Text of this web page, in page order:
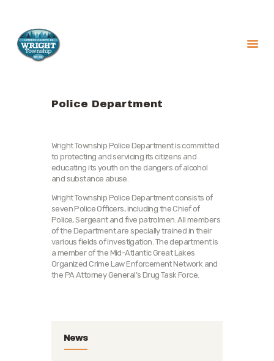
Government
Recreation
News
Contact Us
Police Department
Wright Township Police Department is committed
to protecting and servicing its citizens and
educating its youth on the dangers of alcohol
and substance abuse.
Wright Township Police Department consists of
seven Police Officers, including the Chief of
Police, Sergeant and five patrolmen. All members
of the Department are specially trained in their
various fields of investigation. The department is
a member of the Mid-Atlantic Great Lakes
Organized Crime Law Enforcement Network and
the PA Attorney General’s Drug Task Force.
News